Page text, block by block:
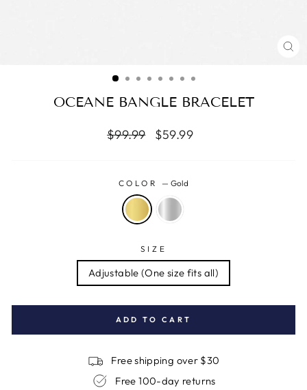
OCEANE BANGLE BRACELET
Regular
$99.99 Reapris
$59.99
COLOR —Gold
SIZE
Adjustable (One size fits all)
ADD TO CART
Free shipping over $30
Free 100-day returns